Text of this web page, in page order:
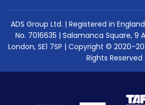
ADS Group Ltd. | Registered in
No. 7016635 | Salamanca Square, 9
London, SE1 7SP | Copyright ©
Rights Reserved